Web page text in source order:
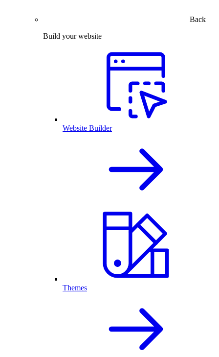
Back
Build your website
Website Builder
Themes